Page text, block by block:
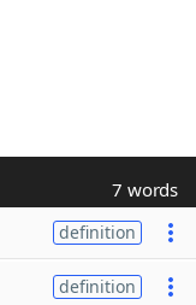
7 words
definition
definition